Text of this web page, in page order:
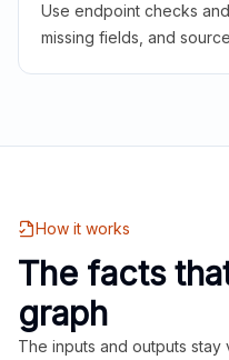
Use endpoint checks
missing fields, and
How it works
The facts
graph
The inputs and outputs